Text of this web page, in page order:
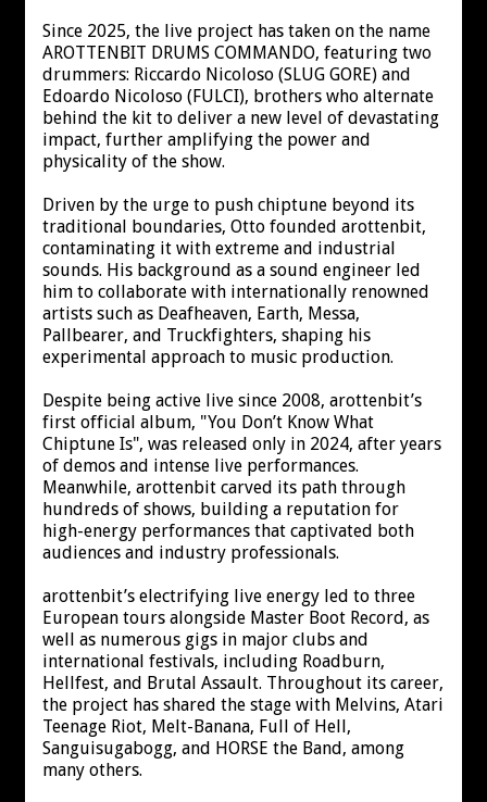
Since 2025, the live project has taken on the name
AROTTENBIT DRUMS COMMANDO, featuring two
drummers: Riccardo Nicoloso (SLUG GORE) and
Edoardo Nicoloso (FULCI), brothers who alternate
behind the kit to deliver a new level of devastating
impact, further amplifying the power and
physicality of the show.
Driven by the urge to push chiptune beyond its
traditional boundaries, Otto founded arottenbit,
contaminating it with extreme and industrial
sounds. His background as a sound engineer led
him to collaborate with internationally renowned
artists such as Deafheaven, Earth, Messa,
Pallbearer, and Truckfighters, shaping his
experimental approach to music production.
Despite being active live since 2008, arottenbit’s
first official album, "You Don’t Know What
Chiptune Is", was released only in 2024, after years
of demos and intense live performances.
Meanwhile, arottenbit carved its path through
hundreds of shows, building a reputation for
high-energy performances that captivated both
audiences and industry professionals.
arottenbit’s electrifying live energy led to three
European tours alongside Master Boot Record, as
well as numerous gigs in major clubs and
international festivals, including Roadburn,
Hellfest, and Brutal Assault. Throughout its career,
the project has shared the stage with Melvins, Atari
Teenage Riot, Melt-Banana, Full of Hell,
Sanguisugabogg, and HORSE the Band, among
many others.